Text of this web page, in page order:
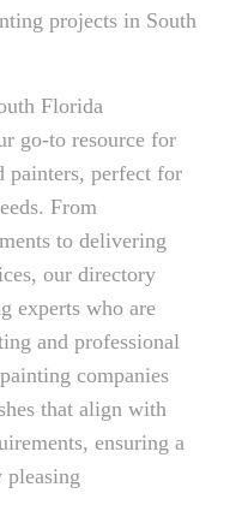
projects in South
Florida
go-to resource for
painters, perfect for
From
to delivering
our directory
experts who are
and professional
companies
that align with
ensuring a
pleasing